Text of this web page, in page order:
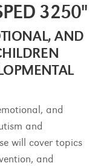
3250"
AND
and
and
will cover topics
and